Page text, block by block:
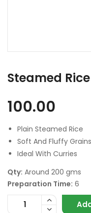
Steamed Rice
100.00
Plain Steamed Rice
Soft And Fluffy Grains
Ideal With Curries
Qty: Around 200 gms
Preparation Time: 6